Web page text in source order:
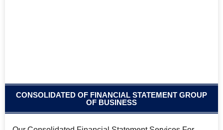
CONSOLIDATED OF FINANCIAL STATEMENT GROUP
OF BUSINESS